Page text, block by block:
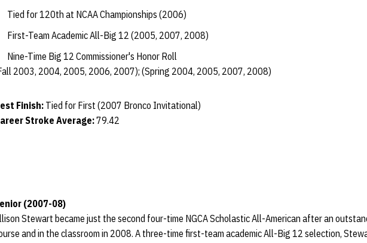
Tied for 120th at NCAA Championships (2006)
First-Team Academic All-Big 12 (2005, 2007, 2008)
Nine-Time Big 12 Commissioner's Honor Roll
2003, 2004, 2005, 2006, 2007); (Spring 2004, 2005, 2007, 2008)
Finish: Tied for First (2007 Bronco Invitational)
Stroke Average:79.42
(2007-08)
Stewart became just the second four-time NGCA Scholastic All-American after an
and in the classroom in 2008. A three-time first-team academic All-Big 12 selection,